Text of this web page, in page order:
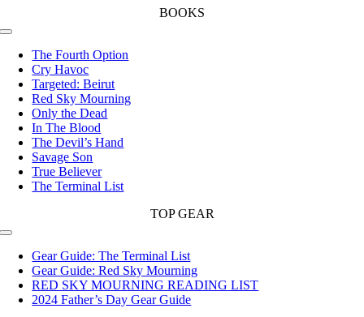
BOOKS
Toggle
NavigationThe Fourth Option
Cry Havoc
Targeted: Beirut
Red Sky Mourning
Only the Dead
In The Blood
The Devil’s Hand
Savage Son
True Believer
The Terminal List
TOP GEAR
Toggle
NavigationGear Guide: The Terminal List
Gear Guide: Red Sky Mourning
RED SKY MOURNING READING LIST
2024 Father’s Day Gear Guide